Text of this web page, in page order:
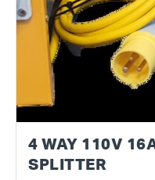
4 WAY 110V
SPLITTER